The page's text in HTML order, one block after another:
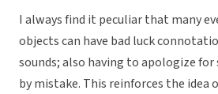
I always find it peculiar that many
objects can have bad luck
sounds; also having to apologize for
by mistake. This reinforces the idea